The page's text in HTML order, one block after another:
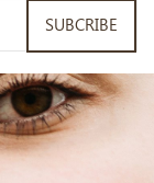
SUBCRIBE